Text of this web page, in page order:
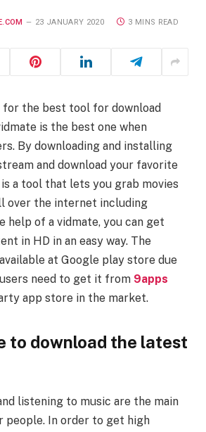
23 JANUARY 2020 3 MINS READ
the best tool for download
is the best one when
By downloading and installing
and download your favorite
a tool that lets you grab movies
over the internet including
help of a vidmate, you can get
in HD in an easy way. The
at Google play store due
need to get it from 9apps
app store in the market.
to download the latest
listening to music are the main
In order to get high